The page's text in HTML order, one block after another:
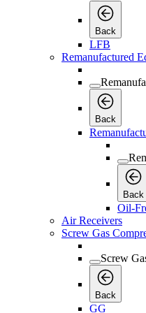
Back
LFB
Remanufactured
Back
Back
Oil-
Air Receivers
Screw Gas
Screw
Back
GG